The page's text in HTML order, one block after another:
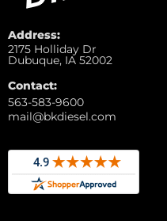
Address:
2175 Holliday Dr
Dubuque, IA 52002
Contact:
563-583-9600
mail@bkdiesel.com